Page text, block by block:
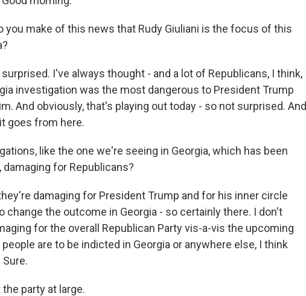
you make of this news that Rudy Giuliani is the focus of this
I've always thought - and a lot of Republicans, I think,
investigation was the most dangerous to President Trump
And obviously, that's playing out today - so not surprised. And
goes from here.
like the one we're seeing in Georgia, which has been
for Republicans?
damaging for President Trump and for his inner circle
change the outcome in Georgia - so certainly there. I don't
for the overall Republican Party vis-a-vis the upcoming
are to be indicted in Georgia or anywhere else, I think
the party at large.